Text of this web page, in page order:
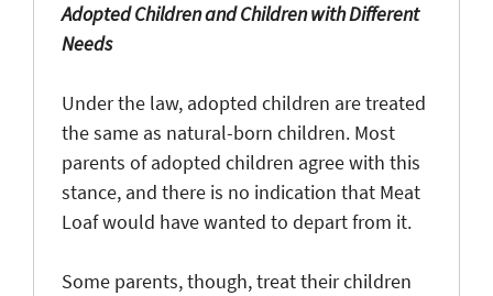
Adopted Children and Children with Different
Needs
Under the law, adopted children are treated
the same as natural-born children. Most
parents of adopted children agree with this
stance, and there is no indication that Meat
Loaf would have wanted to depart from it.
Some parents, though, treat their children